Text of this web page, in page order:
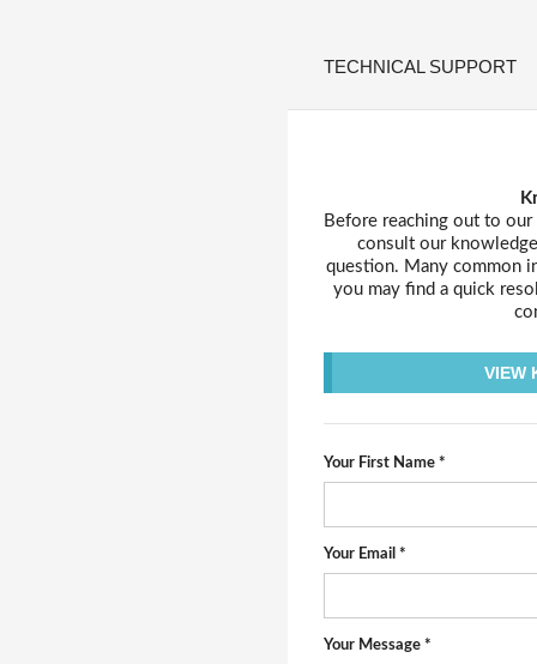
TECHNICAL SUPPORT
Before reaching out to
consult our
question. Many common
you may find a quick
VIEW
Your First Name *
Your Email *
Your Message *